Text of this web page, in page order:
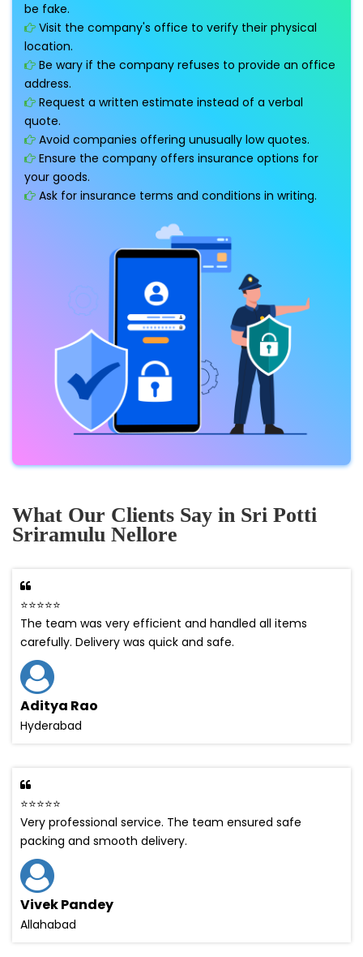
be fake.
Visit the company's office to verify their physical
location.
Be wary if the company refuses to provide an office
address.
Request a written estimate instead of a verbal
quote.
Avoid companies offering unusually low quotes.
Ensure the company offers insurance options for
your goods.
Ask for insurance terms and conditions in writing.
What Our Clients Say in Sri Potti
Sriramulu Nellore
⭐⭐⭐⭐⭐
The team was very efficient and handled all items
carefully. Delivery was quick and safe.
Aditya Rao
Hyderabad
⭐⭐⭐⭐⭐
Very professional service. The team ensured safe
packing and smooth delivery.
Vivek Pandey
Allahabad